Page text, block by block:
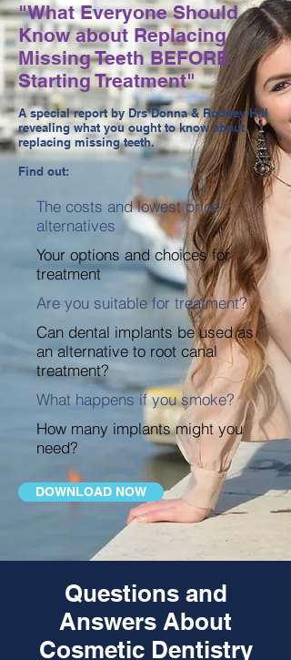
"What Everyone Should
Know about Replacing
Missing Teeth BEFORE
Starting Treatment"
A special report by Drs Donna & Rodney Hill
revealing what you ought to know about
replacing missing teeth.
Find out:
The costs and lowest price
alternatives
Your options and choices for
treatment
Are you suitable for treatment?
Can dental implants be used as
an alternative to root canal
treatment?
What happens if you smoke?
How many implants might you
need?
DOWNLOAD NOW
Questions and
Answers About
Cosmetic Dentistry